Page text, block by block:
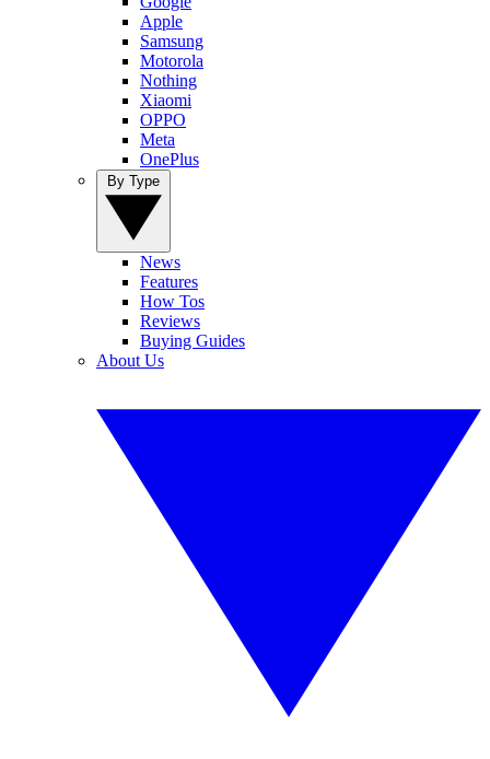
Apple
Samsung
Motorola
Nothing
Xiaomi
OPPO
Meta
OnePlus
News
Features
How Tos
Reviews
Buying Guides
About Us